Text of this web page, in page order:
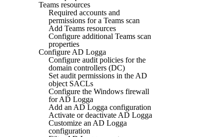
Teams resources
Required accounts and
permissions for a Teams scan
Add Teams resources
Configure additional Teams scan
properties
Configure AD Logga
Configure audit policies for the
domain controllers (DC)
Set audit permissions in the AD
object SACLs
Configure the Windows firewall
for AD Logga
Add an AD Logga configuration
Activate or deactivate AD Logga
Customize an AD Logga
configuration